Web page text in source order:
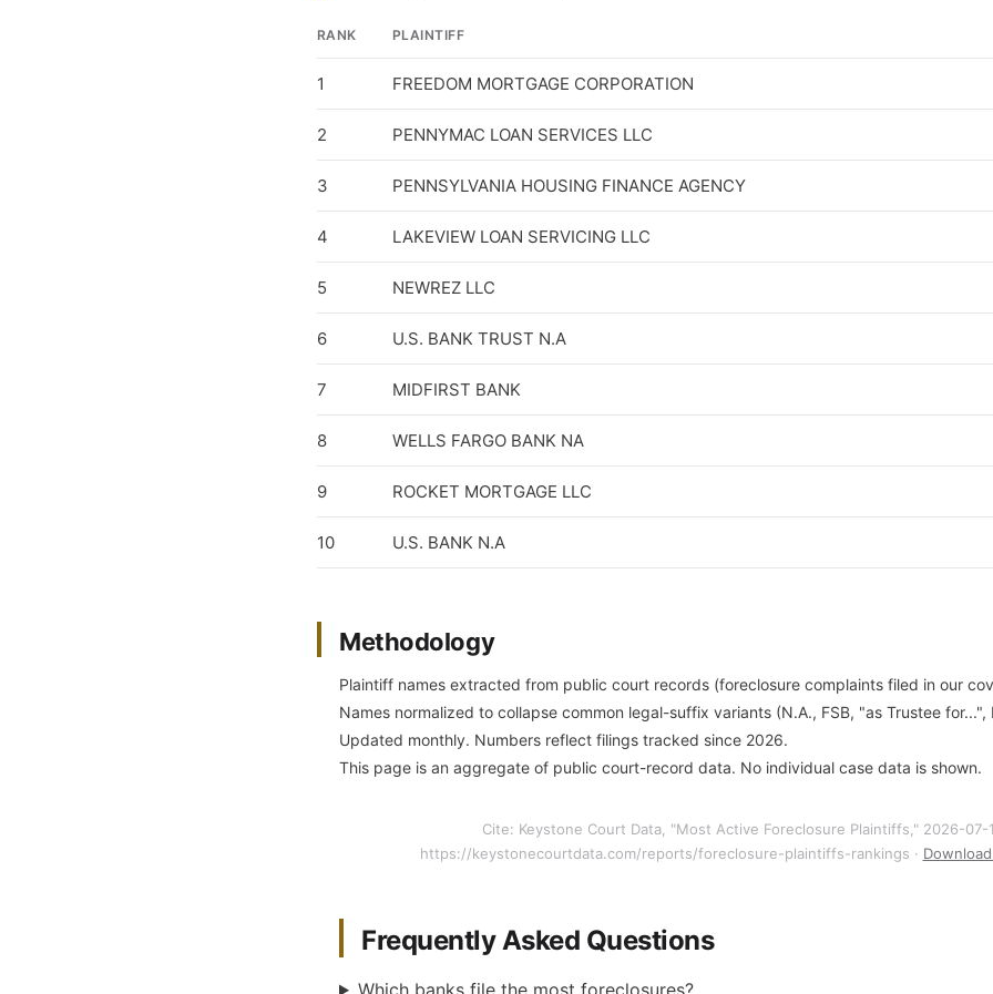
RANK PLAINTIFF
1 FREEDOM MORTGAGE CORPORATION
2 PENNYMAC LOAN SERVICES LLC
3 PENNSYLVANIA HOUSING FINANCE AGENCY
4 LAKEVIEW LOAN SERVICING LLC
5 NEWREZ LLC
6 U.S. BANK TRUST N.A
7 MIDFIRST BANK
8 WELLS FARGO BANK NA
9 ROCKET MORTGAGE LLC
10 U.S. BANK N.A
Methodology
Plaintiff names extracted from public court records (foreclosure complaints filed in our
Names normalized to collapse common legal-suffix variants (N.A., FSB, "as Trustee for...",
Updated monthly. Numbers reflect filings tracked since 2026.
This page is an aggregate of public court-record data. No individual case data is shown.
Cite: Keystone Court Data, "Most Active Foreclosure Plaintiffs," 2026-07-
https://keystonecourtdata.com/reports/foreclosure-plaintiffs-rankings ·
Frequently Asked Questions
Which banks file the most foreclosures?